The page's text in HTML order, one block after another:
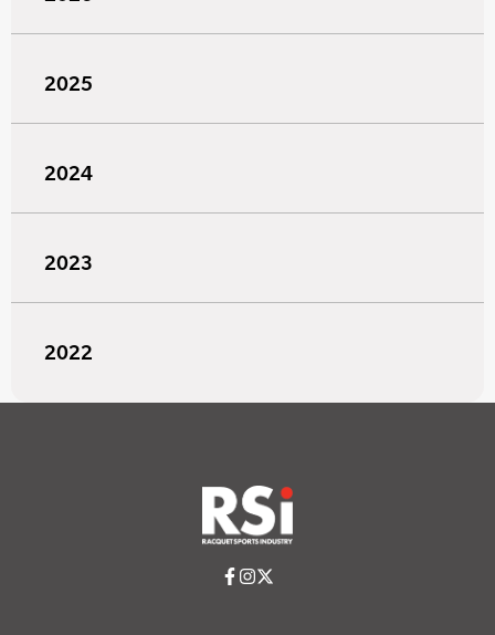
2025
2024
2023
2022